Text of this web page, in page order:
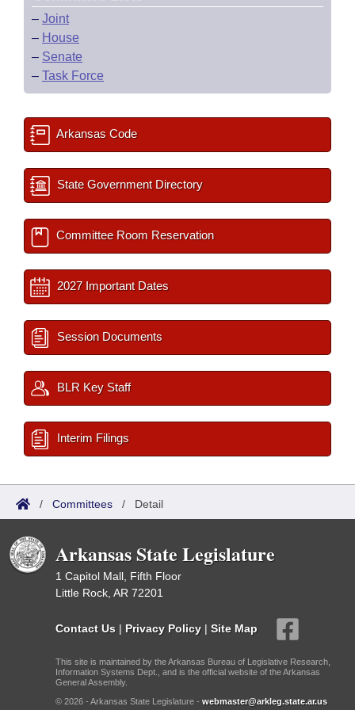
– Joint
– House
– Senate
– Task Force
Arkansas Code
State Government Directory
Committee Room Reservation
2027 Important Dates
Session Documents
BLR Key Staff
Interim Filings
/ Committees / Detail
Arkansas State Legislature
1 Capitol Mall, Fifth Floor
Little Rock, AR 72201
Contact Us | Privacy Policy | Site Map
This site is maintained by the Arkansas Bureau of Legislative Research,
Information Systems Dept., and is the official website of the Arkansas
General Assembly.
© 2026 - Arkansas State Legislature - webmaster@arkleg.state.ar.us